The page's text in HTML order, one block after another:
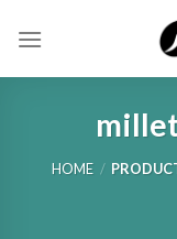
HOME /